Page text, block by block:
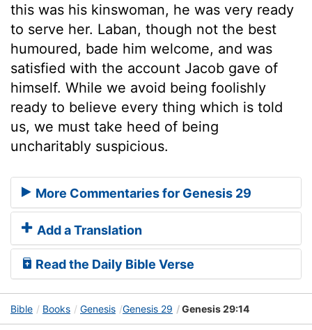
this was his kinswoman, he was very ready
to serve her. Laban, though not the best
humoured, bade him welcome, and was
satisfied with the account Jacob gave of
himself. While we avoid being foolishly
ready to believe every thing which is told
us, we must take heed of being
uncharitably suspicious.
More Commentaries for Genesis 29
Add a Translation
Read the Daily Bible Verse
Bible Books Genesis Genesis 29 Genesis 29:14